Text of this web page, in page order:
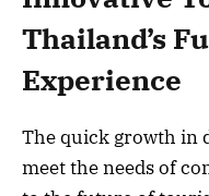
Thailand’s
Experience
The quick growth in
meet the needs of